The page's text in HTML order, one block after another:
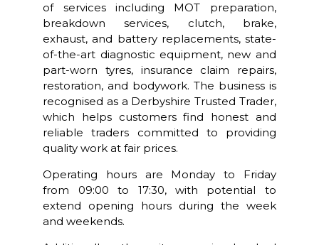
of services including MOT preparation,
breakdown services, clutch, brake,
exhaust, and battery replacements, state-
of-the-art diagnostic equipment, new and
part-worn tyres, insurance claim repairs,
restoration, and bodywork. The business is
recognised as a Derbyshire Trusted Trader,
which helps customers find honest and
reliable traders committed to providing
quality work at fair prices.
Operating hours are Monday to Friday
from 09:00 to 17:30, with potential to
extend opening hours during the week
and weekends.